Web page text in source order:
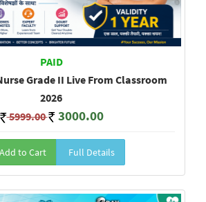
PAID
Grade II Live From Classroom
2026
5999.00 3000.00
to Cart Full Details